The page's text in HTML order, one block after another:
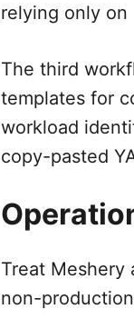
relying only on
The third
templates for
workload
copy-pasted
Treat Meshery
non-